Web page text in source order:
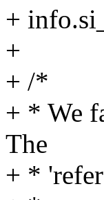
+
+
+ /*
+ * We
The
+ *